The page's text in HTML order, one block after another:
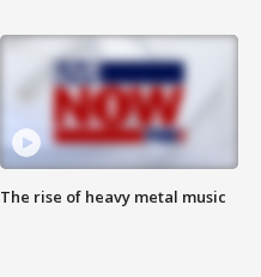
The rise of heavy metal music